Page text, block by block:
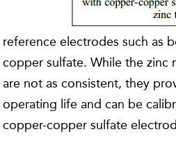
reference electrodes such as
copper sulfate. While the zinc
are not as consistent, they
operating life and can be
copper-copper sulfate